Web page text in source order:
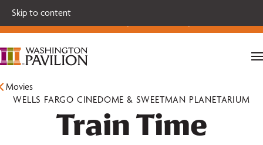
Skip to content
Single tickets for our 2026-27 Broadway Series and Season
Extras are on sale now.
Movies
WELLS FARGO CINEDOME & SWEETMAN PLANETARIUM
Train Time